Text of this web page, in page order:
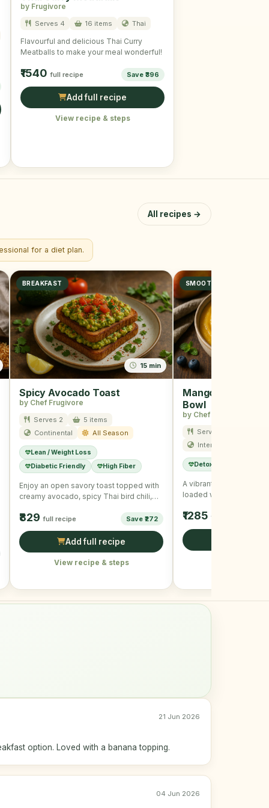
by Frugivore
Serves 4 16 items Thai
Flavourful and delicious Thai Curry
Meatballs to make your meal wonderful!
₹1540 full recipe Save ₹396
Add full recipe
View recipe & steps
All recipes →
for a diet plan.
BREAKFAST
15 min
Spicy Avocado Toast
by Chef Frugivore
Serves 2
5 items
Continental
All Season
Lean / Weight Loss
Diabetic Friendly
High Fiber
Enjoy an open savory toast topped with
creamy avocado, spicy Thai bird chili,
₹829 full recipe Save ₹272
Add full recipe
View recipe & steps
SMOOTHIE
Mango Blueberry
Bowl
by Chef Frugivore
Serves 1
International
Detox
A vibrant and
loaded with summer
₹1285
21 Jun 2026
option. Loved with a banana topping.
04 Jun 2026